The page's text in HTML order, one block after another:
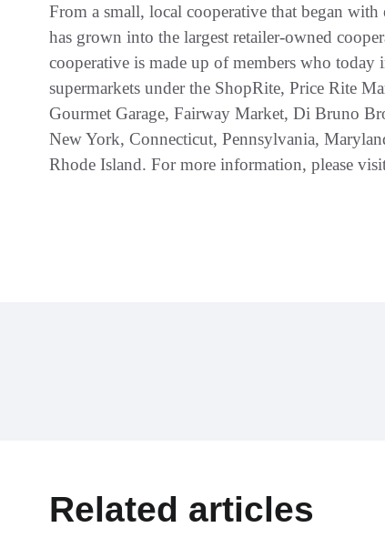
From a small, local cooperative that began
has grown into the largest retailer-owned
cooperative is made up of members who
supermarkets under the ShopRite, Price Rite
Gourmet Garage, Fairway Market, Di Bruno
New York, Connecticut, Pennsylvania,
Rhode Island. For more information, please
Related articles